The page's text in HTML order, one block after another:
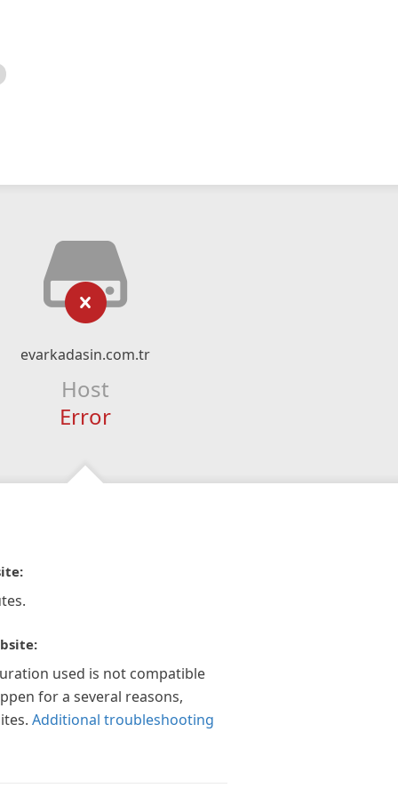
evarkadasin.com.tr
Host
Error
used is not compatible
for a several reasons,
Additional troubleshooting